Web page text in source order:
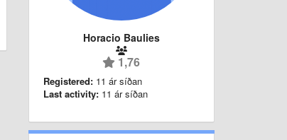
Horacio Baulies
1,76
Registered: 11 ár síðan
Last activity: 11 ár síðan